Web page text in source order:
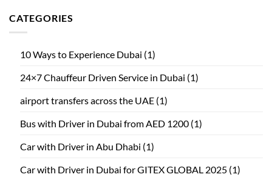
CATEGORIES
10 Ways to Experience Dubai (1)
24×7 Chauffeur Driven Service in Dubai (1)
airport transfers across the UAE (1)
Bus with Driver in Dubai from AED 1200 (1)
Car with Driver in Abu Dhabi (1)
Car with Driver in Dubai for GITEX GLOBAL 2025 (1)